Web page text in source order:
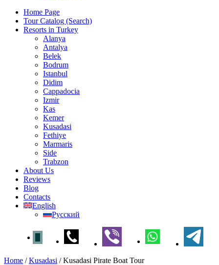
Home Page
Tour Catalog (Search)
Resorts in Turkey
Alanya
Antalya
Belek
Bodrum
Istanbul
Didim
Cappadocia
Izmir
Kas
Kemer
Kusadasi
Fethiye
Marmaris
Side
Trabzon
About Us
Reviews
Blog
Contacts
English
Русский
Home /Kusadasi /Kusadasi Pirate Boat Tour